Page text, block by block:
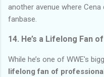
another avenue where
fanbase.
14. He’s a Lifelong Fan
While he’s one of WWE's
lifelong fan of